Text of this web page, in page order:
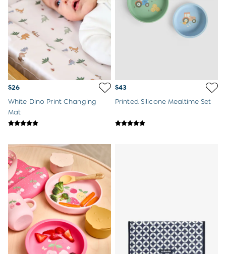
Maternity Denim Guide
Maternity Size Guide
Gifts
New Baby Gifts
Born In 2026
Mom To Be Gifts
Paddington Bear
$26
White Dino Print Changing
Mat
$43
Printed Silicone Mealtime Set